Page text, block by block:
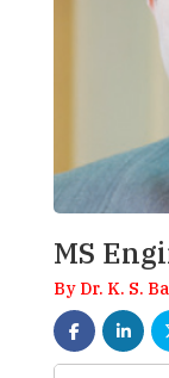
MS
By Dr. K. S.